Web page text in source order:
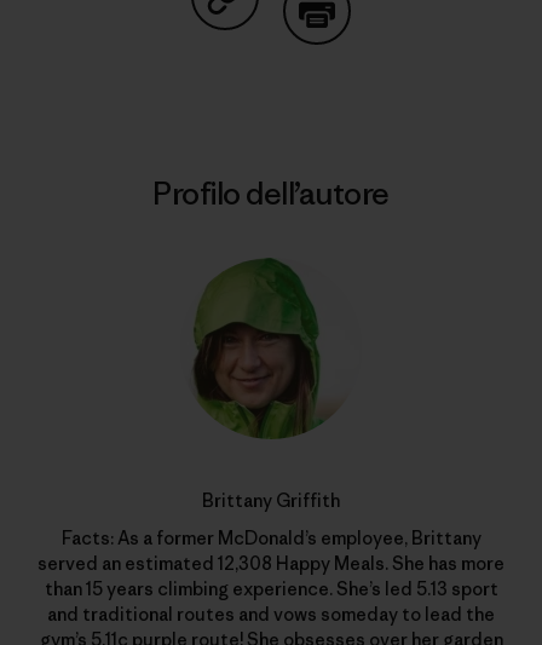
Condividi su Copy Link
Profilo dell’autore
Brittany Griffith
Facts: As a former McDonald’s employee, Brittany
served an estimated 12,308 Happy Meals. She has more
than 15 years climbing experience. She’s led 5.13 sport
and traditional routes and vows someday to lead the
gym’s 5.11c purple route! She obsesses over her garden